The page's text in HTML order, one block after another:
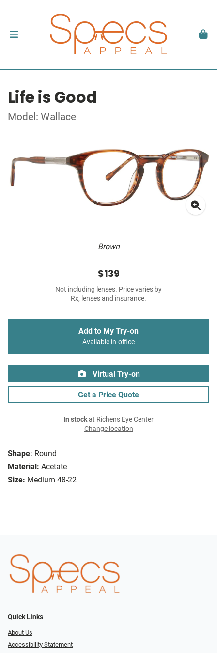
Life is Good
Model: Wallace
Brown
Shape: Round
Material: Acetate
Size: Medium 48-22
$139
Not including lenses. Price varies by
Rx, lenses and insurance.
Add to My Try-on
Available in-office
Virtual Try-on
Get a Price Quote
In stockat Richens Eye Center
Change location
Quick Links
About Us
Accessibility Statement